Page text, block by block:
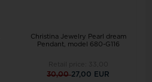
Christina Jewelry Pearl dream
Pendant, model 680-G116
30,0027,00 EUR